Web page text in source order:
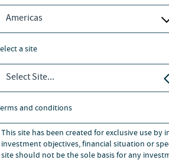
Americas
select a site
Select Site...
terms and conditions
This site has been created for exclusive use
investment objectives, financial situation or
site should not be the sole basis for any
Business, Finance and